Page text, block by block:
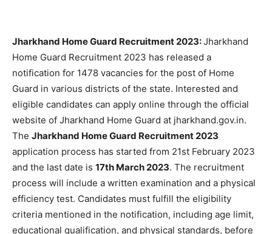
Jharkhand Home Guard Recruitment 2023:Jharkhand
Home Guard Recruitment 2023 has released a
notification for 1478 vacancies for the post of Home
Guard in various districts of the state. Interested and
eligible candidates can apply online through the official
website of Jharkhand Home Guard at jharkhand.gov.in.
The Jharkhand Home Guard Recruitment 2023
application process has started from 21st February 2023
and the last date is 17th March 2023. The recruitment
process will include a written examination and a physical
efficiency test. Candidates must fulfill the eligibility
criteria mentioned in the notification, including age limit,
educational qualification, and physical standards, before